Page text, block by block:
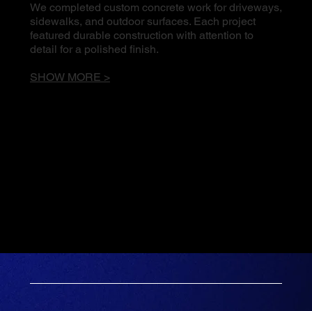
We completed custom concrete work for driveways,
sidewalks, and outdoor surfaces. Each project
featured durable construction with attention to
detail for a polished finish.
SHOW MORE >